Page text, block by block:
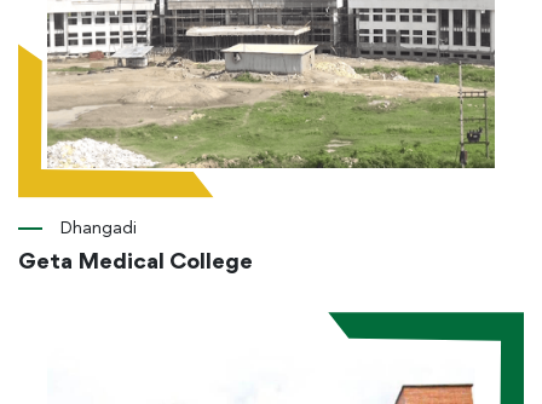
Dhangadi
Geta Medical College